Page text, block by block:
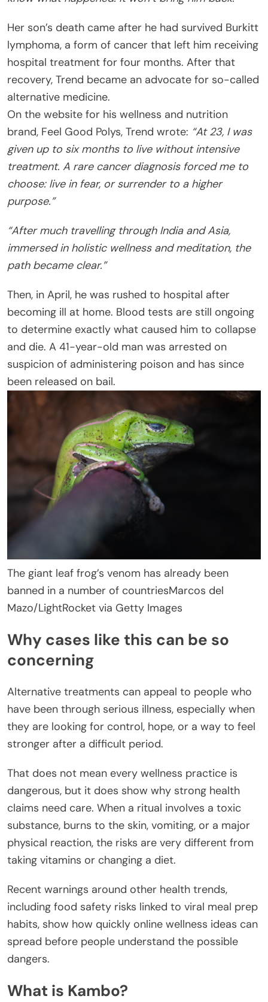
Her son’s death came after he had survived Burkitt
lymphoma, a form of cancer that left him receiving
hospital treatment for four months. After that
recovery, Trend became an advocate for so-called
alternative medicine.
On the website for his wellness and nutrition
brand, Feel Good Polys, Trend wrote: “At 23, I was
given up to six months to live without intensive
treatment. A rare cancer diagnosis forced me to
choose: live in fear, or surrender to a higher
purpose.”
“After much travelling through India and Asia,
immersed in holistic wellness and meditation, the
path became clear.”
Then, in April, he was rushed to hospital after
becoming ill at home. Blood tests are still ongoing
to determine exactly what caused him to collapse
and die. A 41-year-old man was arrested on
suspicion of administering poison and has since
been released on bail.
The giant leaf frog’s venom has already been
banned in a number of countriesMarcos del
Mazo/LightRocket via Getty Images
Why cases like this can be so
concerning
Alternative treatments can appeal to people who
have been through serious illness, especially when
they are looking for control, hope, or a way to feel
stronger after a difficult period.
That does not mean every wellness practice is
dangerous, but it does show why strong health
claims need care. When a ritual involves a toxic
substance, burns to the skin, vomiting, or a major
physical reaction, the risks are very different from
taking vitamins or changing a diet.
Recent warnings around other health trends,
including food safety risks linked to viral meal prep
habits, show how quickly online wellness ideas can
spread before people understand the possible
dangers.
What is Kambo?